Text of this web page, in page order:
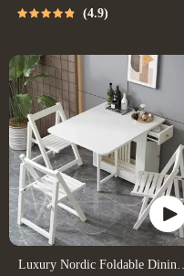
4.9
Luxury Nordic Foldable Dining